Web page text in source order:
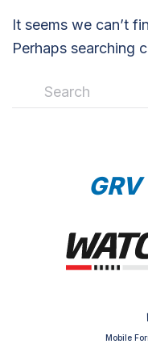
It seems we can’t
Perhaps searching
Mobile